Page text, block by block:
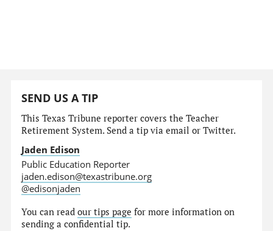
SEND US A TIP
This Texas Tribune reporter covers the Teacher
Retirement System. Send a tip via email or Twitter.
Jaden Edison
Public Education Reporter
jaden.edison@texastribune.org
@edisonjaden
You can readour tips page for more information on
sending a confidential tip.